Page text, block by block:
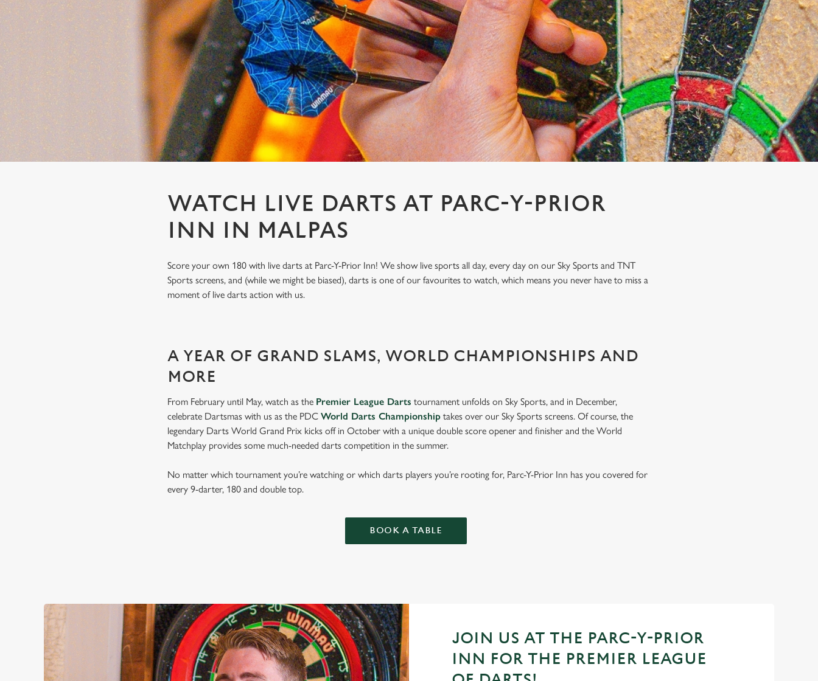
e
c
i
o
n
WATCH LIVE DARTS AT PARC-Y-PRIOR
INN IN MALPAS
Score your own 180 with live darts at Parc-Y-Prior Inn! We show live sports all day, every day on our Sky Sports and TNT
Sports screens, and (while we might be biased), darts is one of our favourites to watch, which means you never have to miss a
moment of live darts action with us.
A YEAR OF GRAND SLAMS, WORLD CHAMPIONSHIPS AND
MORE
From February until May, watch as the Premier League Darts tournament unfolds on Sky Sports, and in December,
celebrate Dartsmas with us as the PDCWorld Darts Championship takes over our Sky Sports screens. Of course, the
legendary Darts World Grand Prix kicks off in October with a unique double score opener and finisher and the World
Matchplay provides some much-needed darts competition in the summer.
No matter which tournament you’re watching or which darts players you’re rooting for, Parc-Y-Prior Inn has you covered for
every 9-darter, 180 and double top.
BOOK A TABLE
JOIN US AT THE PARC-Y-PRIOR
INN FOR THE PREMIER LEAGUE